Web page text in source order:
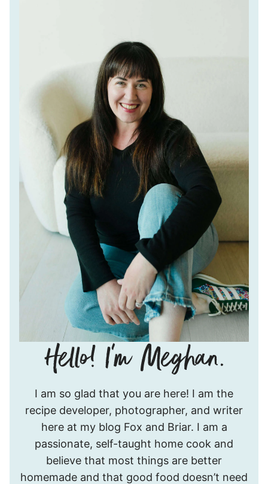
I’m
Meghan.
I am so glad that you are here! I am the
recipe developer, photographer, and writer
here at my blog Fox and Briar. I am a
passionate, self-taught home cook and
believe that most things are better
homemade and that good food doesn’t need